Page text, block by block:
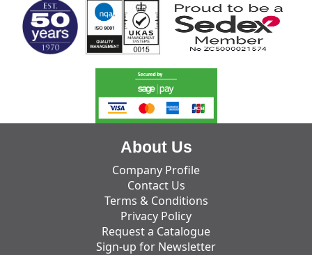
About Us
Company Profile
Contact Us
Terms & Conditions
Privacy Policy
Request a Catalogue
Sign-up for Newsletter